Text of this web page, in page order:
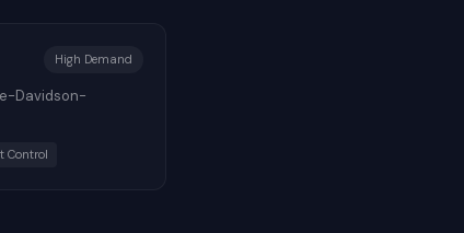
High Demand
Davidson-
Control